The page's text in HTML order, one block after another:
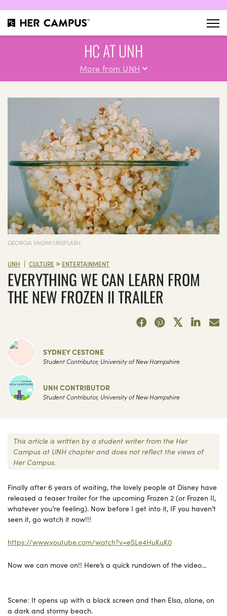
HC AT UNH
More from UNH
GEORGIA VAGIM/UNSPLASH
UNH | CULTURE > ENTERTAINMENT
EVERYTHING WE CAN LEARN FROM
THE NEW FROZEN II TRAILER
SYDNEY CESTONE
Student Contributor, University of New Hampshire
UNH CONTRIBUTOR
Student Contributor, University of New Hampshire
This article is written by a student writer from the Her
Campus at UNH chapter and does not reflect the views of
Her Campus.
Finally after 6 years of waiting, the lovely people at Disney have
released a teaser trailer for the upcoming Frozen 2 (or Frozen II,
whatever you’re feeling). Now before I get into it, IF you haven’t
seen it, go watch it now!!!
https://www.youtube.com/watch?v=eSLe4HuKuK0
Now we can move on!! Here’s a quick rundown of the video…
Scene: It opens up with a black screen and then Elsa, alone, on
a dark and stormy beach.